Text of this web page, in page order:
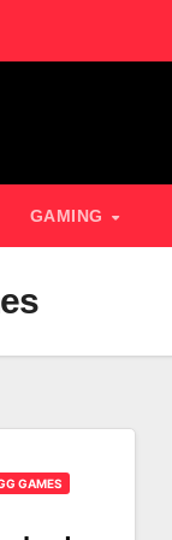
GAMING
GAMES